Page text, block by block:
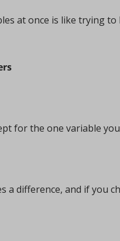
at once is like trying
for the one variable
a difference, and if you